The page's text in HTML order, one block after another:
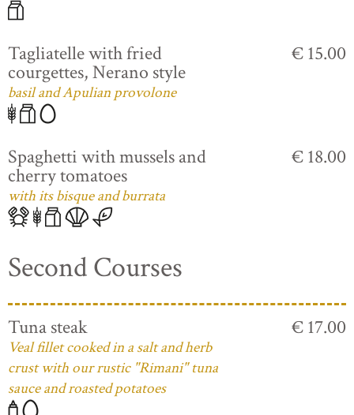
Tagliatelle with fried
courgettes, Nerano style
basil and Apulian provolone
€ 15.00
Spaghetti with mussels and
cherry tomatoes
with its bisque and burrata
€ 18.00
Second Courses
Tuna steak
Veal fillet cooked in a salt and herb
crust with our rustic "Rimani" tuna
sauce and roasted potatoes
€ 17.00